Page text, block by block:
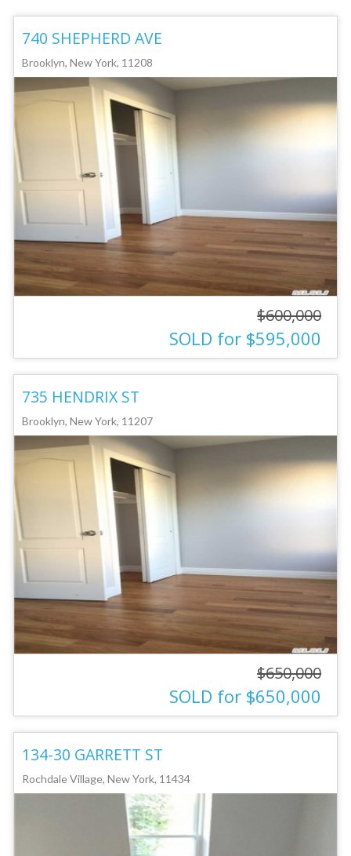
740 SHEPHERD AVE
Brooklyn, New York, 11208
$600,000
SOLD for $595,000
735 HENDRIX ST
Brooklyn, New York, 11207
$650,000
SOLD for $650,000
134-30 GARRETT ST
Rochdale Village, New York, 11434